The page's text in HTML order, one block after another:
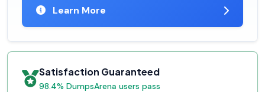
Learn More
Satisfaction Guaranteed
98.4% DumpsArena users pass